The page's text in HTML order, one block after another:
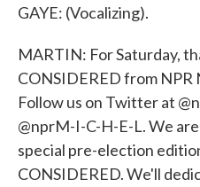
GAYE: (Vocalizing).
MARTIN: For Saturday,
CONSIDERED from
Follow us on Twitter at
@nprM-I-C-H-E-L. We
special pre-election
CONSIDERED. We'll